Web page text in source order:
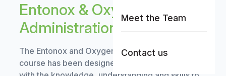
Meet the Team
Contact us
Entonox & Oxygen
Administration Training
The Entonox and Oxygen Administration training
course has been designed to provide delegates